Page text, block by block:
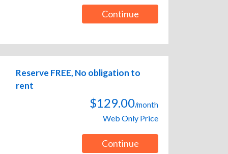
Continue
Reserve FREE, No obligation to
rent
$129.00/month
Web Only Price
Continue